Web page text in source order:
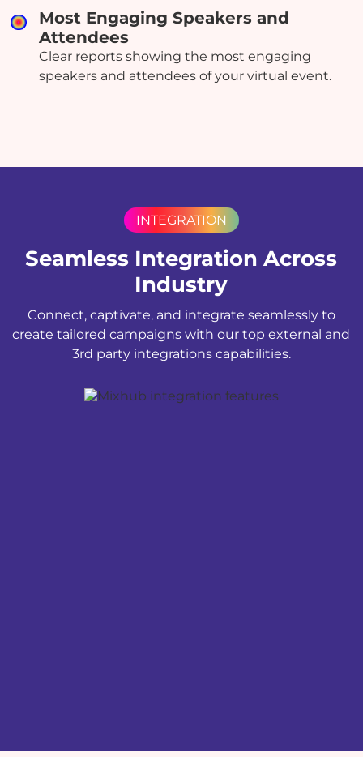
Most Engaging Speakers and
Attendees
Clear reports showing the most engaging
speakers and attendees of your virtual event.
INTEGRATION
Seamless Integration Across
Industry
Connect, captivate, and integrate seamlessly to
create tailored campaigns with our top external and
3rd party integrations capabilities.